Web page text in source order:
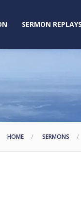
SERMON REPLAYS
HOME SERMONS